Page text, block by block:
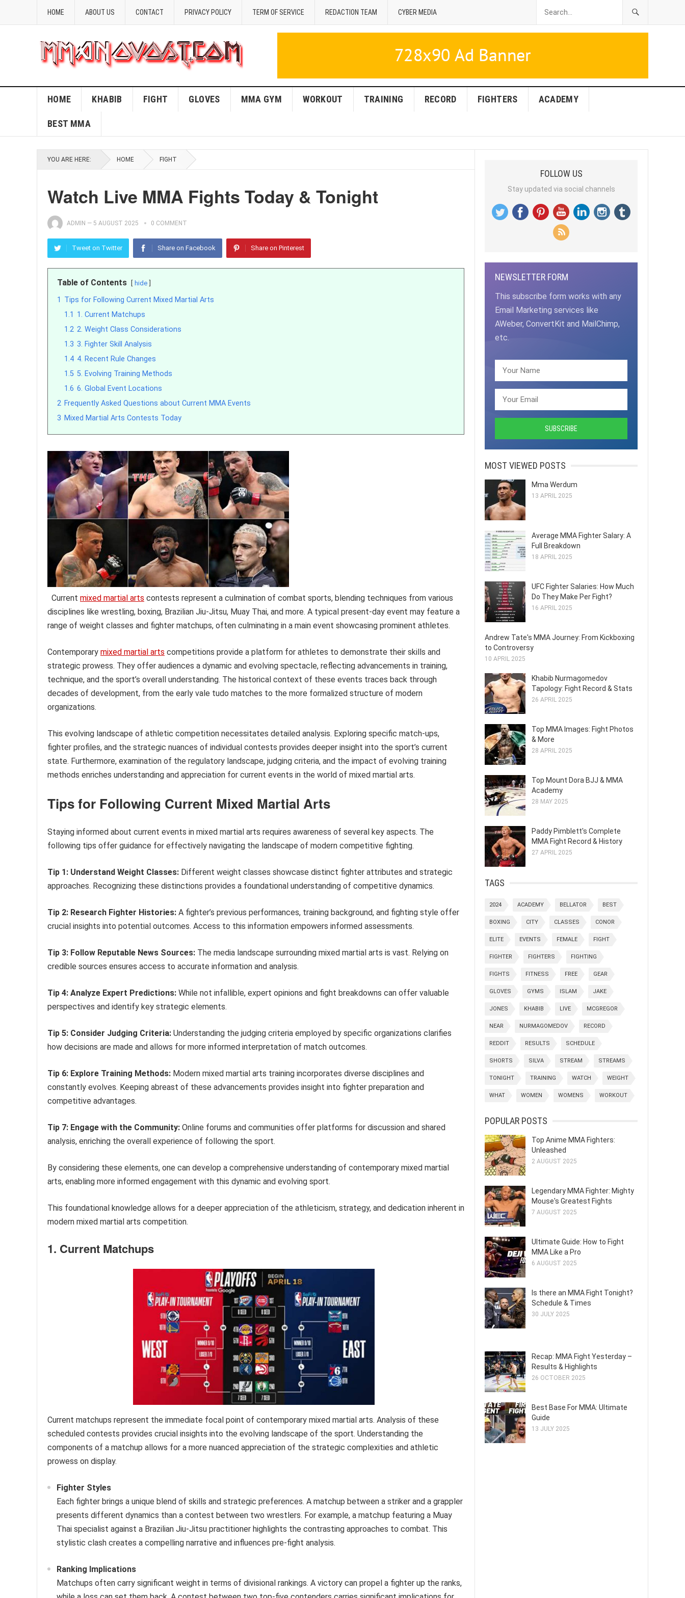
HOME ABOUT US CONTACT PRIVACY POLICY TERM OF SERVICE REDACTION TEAM CYBER MEDIA
HOME KHABIB FIGHT GLOVES MMA GYM WORKOUT TRAINING RECORD FIGHTERS ACADEMY
BEST MMA
YOU ARE HERE: HOME FIGHT
Watch Live MMA Fights Today & Tonight
ADMIN — 5 AUGUST 2025 0 COMMENT
Tweet on Twitter Share on Facebook Share on Pinterest
Table of Contents hide
1 Tips for Following Current Mixed Martial Arts
1.1 1. Current Matchups
1.2 2. Weight Class Considerations
1.3 3. Fighter Skill Analysis
1.4 4. Recent Rule Changes
1.5 5. Evolving Training Methods
1.6 6. Global Event Locations
2 Frequently Asked Questions about Current MMA Events
3 Mixed Martial Arts Contests Today
Current mixed martial arts contests represent a culmination of combat sports, blending techniques from various
disciplines like wrestling, boxing, Brazilian Jiu-Jitsu, Muay Thai, and more. A typical present-day event may feature a
range of weight classes and fighter matchups, often culminating in a main event showcasing prominent athletes.
Contemporary mixed martial arts competitions provide a platform for athletes to demonstrate their skills and
strategic prowess. They offer audiences a dynamic and evolving spectacle, reflecting advancements in training,
technique, and the sport’s overall understanding. The historical context of these events traces back through
decades of development, from the early vale tudo matches to the more formalized structure of modern
organizations.
This evolving landscape of athletic competition necessitates detailed analysis. Exploring specific match-ups,
fighter profiles, and the strategic nuances of individual contests provides deeper insight into the sport’s current
state. Furthermore, examination of the regulatory landscape, judging criteria, and the impact of evolving training
methods enriches understanding and appreciation for current events in the world of mixed martial arts.
Tips for Following Current Mixed Martial Arts
Staying informed about current events in mixed martial arts requires awareness of several key aspects. The
following tips offer guidance for effectively navigating the landscape of modern competitive fighting.
Tip 1: Understand Weight Classes: Different weight classes showcase distinct fighter attributes and strategic
approaches. Recognizing these distinctions provides a foundational understanding of competitive dynamics.
Tip 2: Research Fighter Histories: A fighter’s previous performances, training background, and fighting style offer
crucial insights into potential outcomes. Access to this information empowers informed assessments.
Tip 3: Follow Reputable News Sources: The media landscape surrounding mixed martial arts is vast. Relying on
credible sources ensures access to accurate information and analysis.
Tip 4: Analyze Expert Predictions: While not infallible, expert opinions and fight breakdowns can offer valuable
perspectives and identify key strategic elements.
Tip 5: Consider Judging Criteria: Understanding the judging criteria employed by specific organizations clarifies
how decisions are made and allows for more informed interpretation of match outcomes.
Tip 6: Explore Training Methods: Modern mixed martial arts training incorporates diverse disciplines and
constantly evolves. Keeping abreast of these advancements provides insight into fighter preparation and
competitive advantages.
Tip 7: Engage with the Community: Online forums and communities offer platforms for discussion and shared
analysis, enriching the overall experience of following the sport.
By considering these elements, one can develop a comprehensive understanding of contemporary mixed martial
arts, enabling more informed engagement with this dynamic and evolving sport.
This foundational knowledge allows for a deeper appreciation of the athleticism, strategy, and dedication inherent in
modern mixed martial arts competition.
1. Current Matchups
Current matchups represent the immediate focal point of contemporary mixed martial arts. Analysis of these
scheduled contests provides crucial insights into the evolving landscape of the sport. Understanding the
components of a matchup allows for a more nuanced appreciation of the strategic complexities and athletic
prowess on display.
Fighter Styles
Each fighter brings a unique blend of skills and strategic preferences. A matchup between a striker and a grappler
presents different dynamics than a contest between two wrestlers. For example, a matchup featuring a Muay
Thai specialist against a Brazilian Jiu-Jitsu practitioner highlights the contrasting approaches to combat. This
stylistic clash creates a compelling narrative and influences pre-fight analysis.
Ranking Implications
Matchups often carry significant weight in terms of divisional rankings. A victory can propel a fighter up the ranks,
FOLLOW US
Stay updated via social channels
NEWSLETTER FORM
This subscribe form works with any
Email Marketing services like
AWeber, ConvertKit and MailChimp,
etc.
MOST VIEWED POSTS
Mma Werdum
13 APRIL 2025
Average MMA Fighter Salary: A
Full Breakdown
18 APRIL 2025
UFC Fighter Salaries: How Much
Do They Make Per Fight?
16 APRIL 2025
Andrew Tate's MMA Journey: From Kickboxing
to Controversy
10 APRIL 2025
Khabib Nurmagomedov
Tapology: Fight Record & Stats
26 APRIL 2025
Top MMA Images: Fight Photos
& More
28 APRIL 2025
Top Mount Dora BJJ & MMA
Academy
28 MAY 2025
Paddy Pimblett's Complete
MMA Fight Record & History
27 APRIL 2025
TAGS
2024 ACADEMY BELLATOR BEST
BOXING CITY CLASSES CONOR
ELITE EVENTS FEMALE FIGHT
FIGHTER FIGHTERS FIGHTING
FIGHTS FITNESS FREE GEAR
GLOVES GYMS ISLAM JAKE
JONES KHABIB LIVE MCGREGOR
NEAR NURMAGOMEDOV RECORD
REDDIT RESULTS SCHEDULE
SHORTS SILVA STREAM STREAMS
TONIGHT TRAINING WATCH WEIGHT
WHAT WOMEN WOMENS WORKOUT
POPULAR POSTS
Top Anime MMA Fighters:
Unleashed
2 AUGUST 2025
Legendary MMA Fighter: Mighty
Mouse's Greatest Fights
7 AUGUST 2025
Ultimate Guide: How to Fight
MMA Like a Pro
6 AUGUST 2025
Is there an MMA Fight Tonight?
Schedule & Times
30 JULY 2025
Recap: MMA Fight Yesterday –
Results & Highlights
26 OCTOBER 2025
Best Base For MMA: Ultimate
Guide
13 JULY 2025